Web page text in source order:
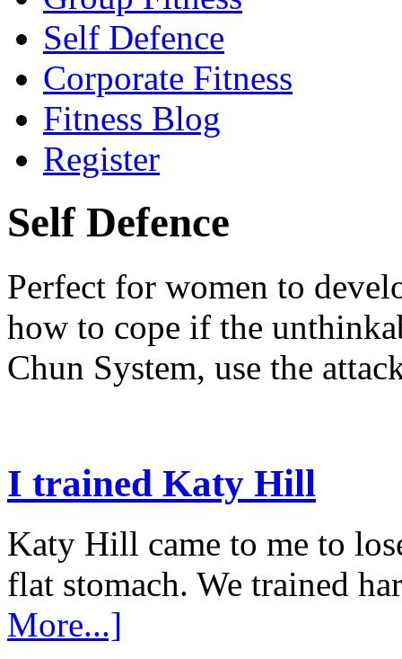
Self Defence
Corporate Fitness
Fitness Blog
Register
Self Defence
Perfect for women to
how to cope if the
Chun System, use the
I trained Katy Hill
Katy Hill came to me to
flat stomach. We trained
More...]